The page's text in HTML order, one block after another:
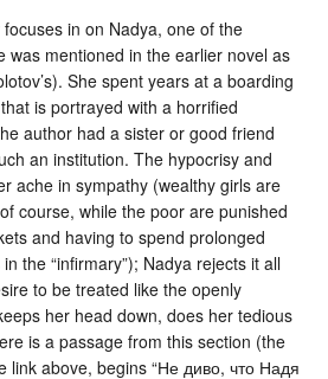
in on Nadya, one of the
was mentioned in the earlier novel as
She spent years at a boarding
is portrayed with a horrified
author had a sister or good friend
an institution. The hypocrisy and
ache in sympathy (wealthy girls are
course, while the poor are punished
and having to spend prolonged
the “infirmary”); Nadya rejects it all
to be treated like the openly
her head down, does her tedious
is a passage from this section (the
link above, begins “Не диво, что Надя